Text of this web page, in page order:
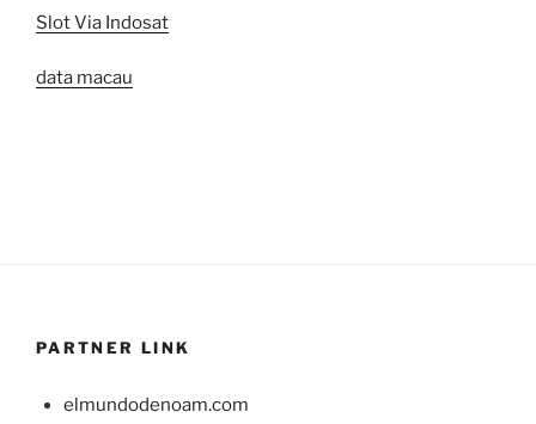
Slot Via Indosat
data macau
PARTNER LINK
elmundodenoam.com